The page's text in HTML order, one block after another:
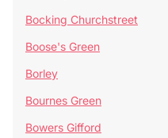
Bocking Churchstreet
Boose's Green
Borley
Bournes Green
Bowers Gifford